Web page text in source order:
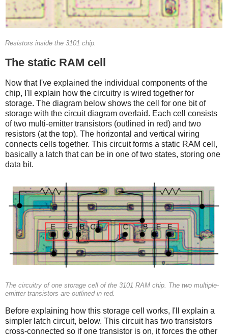
Resistors inside the 3101 chip.
The static RAM cell
Now that I've explained the individual components of the
chip, I'll explain how the circuitry is wired together for
storage. The diagram below shows the cell for one bit of
storage with the circuit diagram overlaid. Each cell consists
of two multi-emitter transistors (outlined in red) and two
resistors (at the top). The horizontal and vertical wiring
connects cells together. This circuit forms a static RAM cell,
basically a latch that can be in one of two states, storing one
data bit.
The circuitry of one storage cell of the 3101 RAM chip. The two multiple-
emitter transistors are outlined in red.
Before explaining how this storage cell works, I'll explain a
simpler latch circuit, below. This circuit has two transistors
cross-connected so if one transistor is on, it forces the other